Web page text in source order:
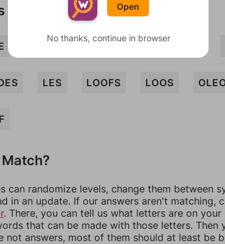
OLE
LES LOOFS LOOS
can randomize levels, change them between
in an update. If our answers aren't matching,
. There, you can tell us what letters are on your
that can be made with those letters. Then
not answers, most of them should at least be
Open
No thanks, continue in browser